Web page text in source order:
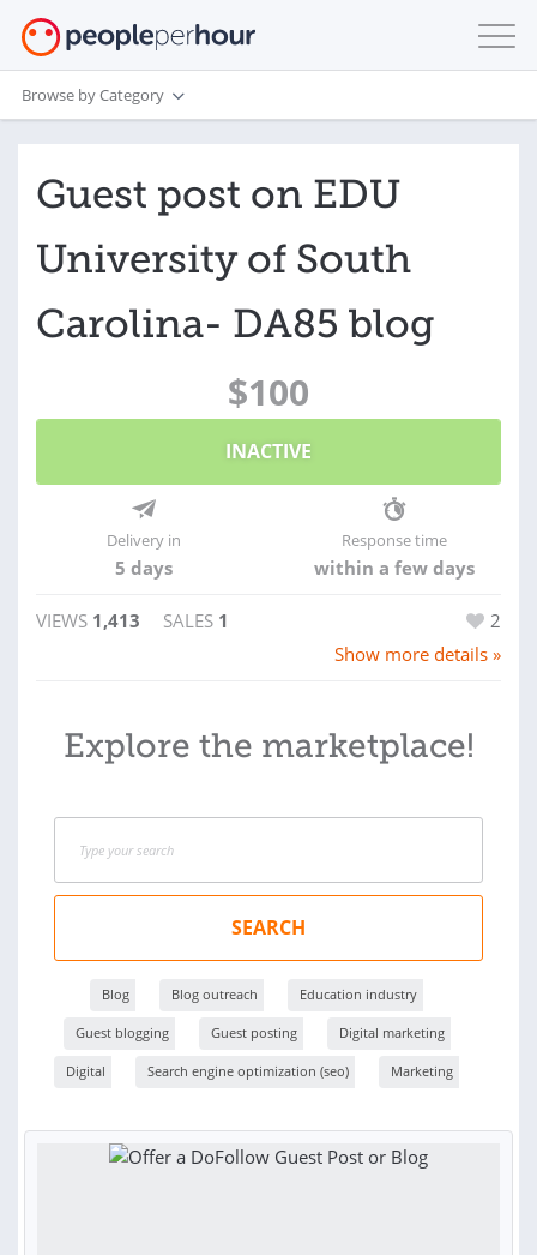
Browse by Category
Guest post on EDU
University of South
Carolina- DA85 blog
$100
INACTIVE
Delivery in
5 days
Response time
within a few days
VIEWS 1,413 SALES 1
2
Show more details »
Explore the marketplace!
SEARCH
Blog Blog outreach Education industry
Guest blogging Guest posting Digital marketing
Digital Search engine optimization (seo) Marketing